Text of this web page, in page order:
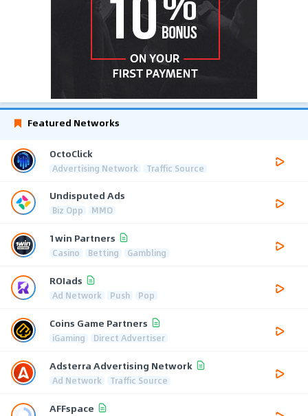
Featured Networks
OctoClick
Advertising Network Traffic Source
Undisputed Ads
Biz Opp MMO
1win Partners
Casino Betting Gambling
ROIads
Ad Network Push Pop
Coins Game Partners
iGaming Direct Advertiser
Adsterra Advertising Network
Ad Network Traffic Source
AFFspace